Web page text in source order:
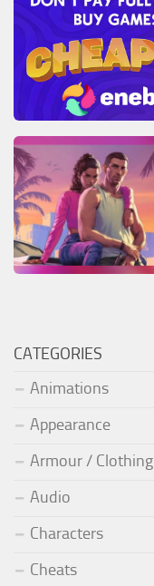
CATEGORIES
Animations
Appearance
Armour / Clothing
Audio
Characters
Cheats